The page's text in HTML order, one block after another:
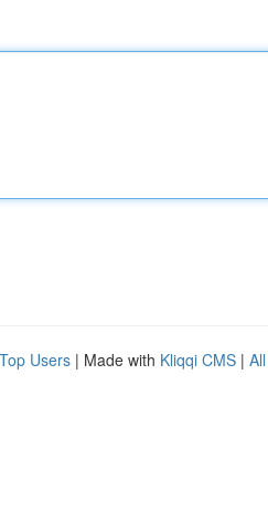
Top Users | Made with Kliqqi CMS |